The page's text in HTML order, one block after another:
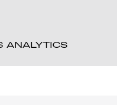
ANALYTICS
ANALYTICS